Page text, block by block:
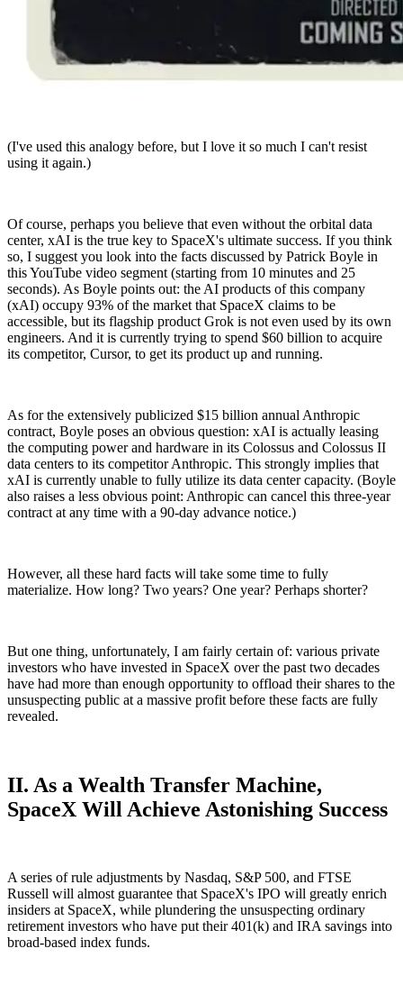
(I've used this analogy before, but I love it so much I can't resist
using it again.)
Of course, perhaps you believe that even without the orbital data
center, xAI is the true key to SpaceX's ultimate success. If you think
so, I suggest you look into the facts discussed by Patrick Boyle in
this YouTube video segment (starting from 10 minutes and 25
seconds). As Boyle points out: the AI products of this company
(xAI) occupy 93% of the market that SpaceX claims to be
accessible, but its flagship product Grok is not even used by its own
engineers. And it is currently trying to spend $60 billion to acquire
its competitor, Cursor, to get its product up and running.
As for the extensively publicized $15 billion annual Anthropic
contract, Boyle poses an obvious question: xAI is actually leasing
the computing power and hardware in its Colossus and Colossus II
data centers to its competitor Anthropic. This strongly implies that
xAI is currently unable to fully utilize its data center capacity. (Boyle
also raises a less obvious point: Anthropic can cancel this three-year
contract at any time with a 90-day advance notice.)
However, all these hard facts will take some time to fully
materialize. How long? Two years? One year? Perhaps shorter?
But one thing, unfortunately, I am fairly certain of: various private
investors who have invested in SpaceX over the past two decades
have had more than enough opportunity to offload their shares to the
unsuspecting public at a massive profit before these facts are fully
revealed.
II. As a Wealth Transfer Machine,
SpaceX Will Achieve Astonishing Success
A series of rule adjustments by Nasdaq, S&P 500, and FTSE
Russell will almost guarantee that SpaceX's IPO will greatly enrich
insiders at SpaceX, while plundering the unsuspecting ordinary
retirement investors who have put their 401(k) and IRA savings into
broad-based index funds.